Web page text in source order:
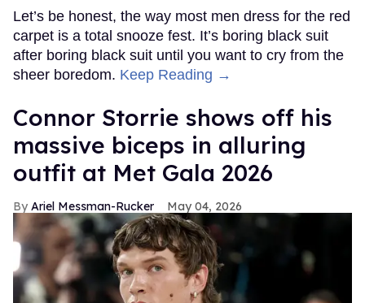
Let’s be honest, the way most men dress for the red
carpet is a total snooze fest. It’s boring black suit
after boring black suit until you want to cry from the
sheer boredom. Keep Reading →
Connor Storrie shows off his
massive biceps in alluring
outfit at Met Gala 2026
Ariel Messman-Rucker May 04, 2026